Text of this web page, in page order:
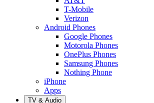
T-Mobile
Verizon
Android Phones
Google Phones
Motorola Phones
OnePlus Phones
Samsung Phones
Nothing Phone
iPhone
Apps
TV & Audio